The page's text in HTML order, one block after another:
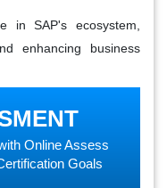
in SAP's ecosystem,
enhancing business
Online Assess
Goals